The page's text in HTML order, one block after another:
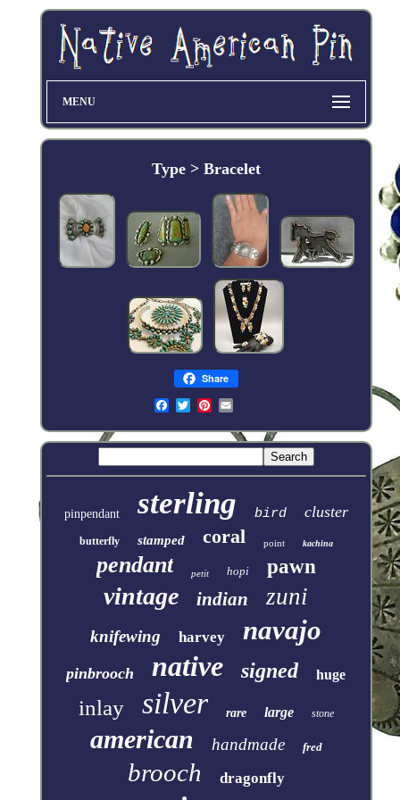
MENU
Type > Bracelet
Share
pinpendant sterling bird cluster
butterfly stamped coral point kachina
pendant petit hopi pawn
vintage indian zuni
knifewing harvey navajo
pinbrooch native signed huge
inlay silver rare large stone
american handmade fred
brooch dragonfly